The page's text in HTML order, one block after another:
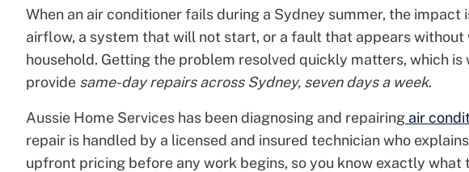
When an air conditioner fails during a Sydney summer, the
airflow, a system that will not start, or a fault that appears
household. Getting the problem resolved quickly matters, which
provide same-day repairs across Sydney, seven days a week.
Aussie Home Services has been diagnosing and repairing air
repair is handled by a licensed and insured technician who
upfront pricing before any work begins, so you know exactly what